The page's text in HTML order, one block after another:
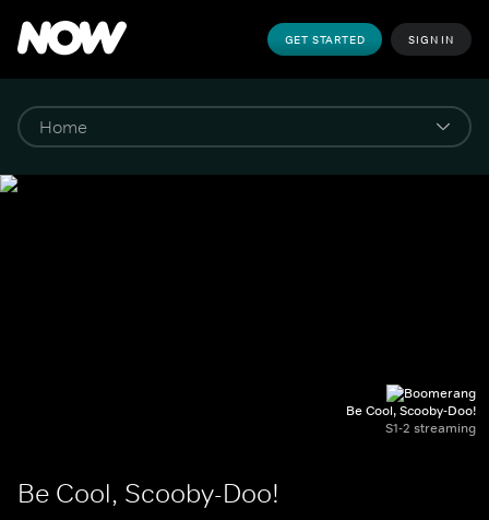
GET STARTED SIGN IN
Be Cool, Scooby-Doo!
S1-2 streaming
Be Cool, Scooby-Doo!